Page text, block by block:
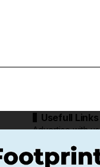
Usefull Links
Advertise with us
Newsletters
Complaint